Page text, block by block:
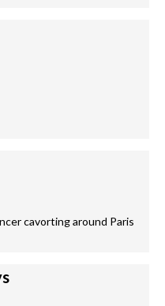
cavorting around Paris